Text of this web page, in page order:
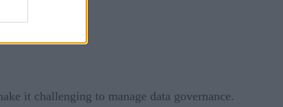
it challenging to manage data governance.